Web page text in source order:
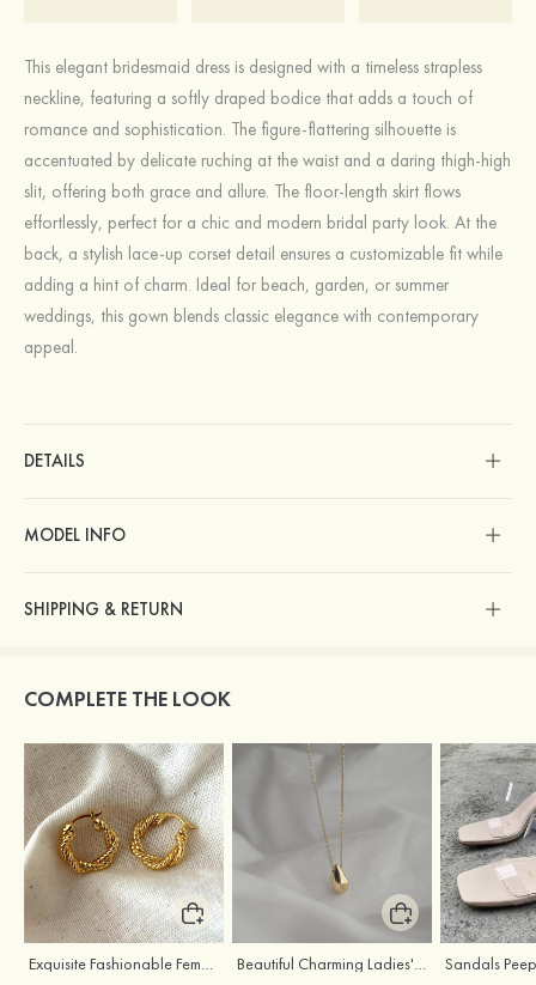
This elegant bridesmaid dress is designed with a timeless strapless
neckline, featuring a softly draped bodice that adds a touch of
romance and sophistication. The figure-flattering silhouette is
accentuated by delicate ruching at the waist and a daring thigh-high
slit, offering both grace and allure. The floor-length skirt flows
effortlessly, perfect for a chic and modern bridal party look. At the
back, a stylish lace-up corset detail ensures a customizable fit while
adding a hint of charm. Ideal for beach, garden, or summer
weddings, this gown blends classic elegance with contemporary
appeal.
DETAILS
MODEL INFO
SHIPPING & RETURN
COMPLETE THE LOOK
Exquisite Fashionable Female S925 Silver Earrings Beautiful Charming Ladies' Silver Necklace